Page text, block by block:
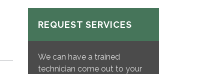
REQUEST SERVICES
We can have a trained
technician come out to your